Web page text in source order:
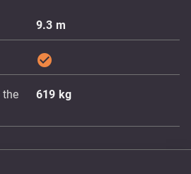
9.3 m
check_circle
619 kg